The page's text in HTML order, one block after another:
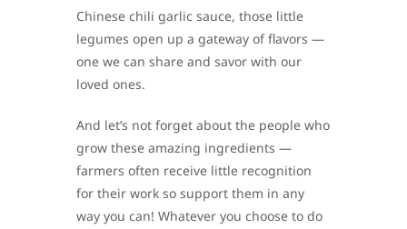
Chinese chili garlic sauce, those little
legumes open up a gateway of flavors —
one we can share and savor with our
loved ones.
And let’s not forget about the people who
grow these amazing ingredients —
farmers often receive little recognition
for their work so support them in any
way you can! Whatever you choose to do